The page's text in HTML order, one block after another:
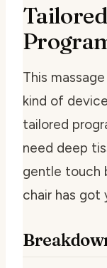
This
kind of
tailored
need deep
gentle touch
chair has got